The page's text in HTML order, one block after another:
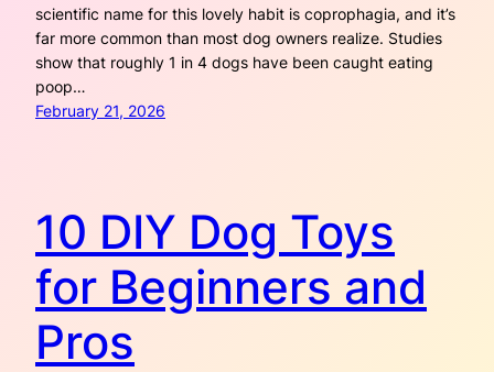
scientific name for this lovely habit is coprophagia, and it’s
far more common than most dog owners realize. Studies
show that roughly 1 in 4 dogs have been caught eating
poop…
February 21, 2026
10 DIY Dog Toys
for Beginners and
Pros